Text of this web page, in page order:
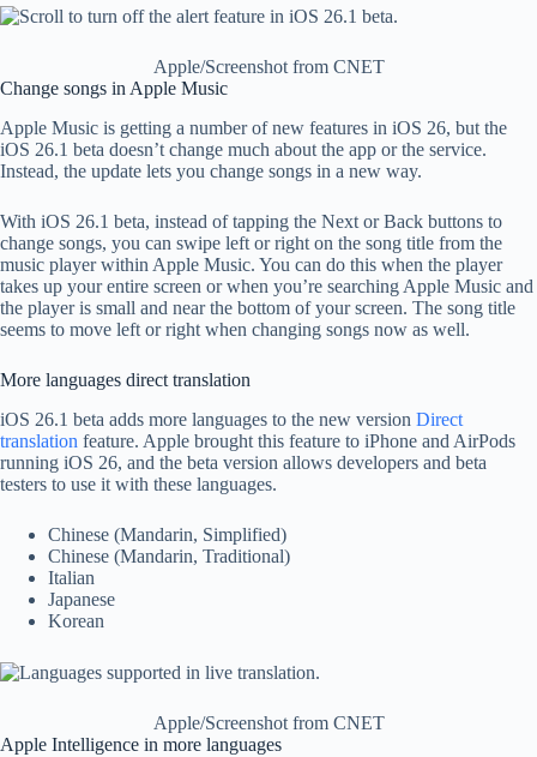
Apple/Screenshot from CNET
Change songs in Apple Music
Apple Music is getting a number of new features in iOS 26, but the
iOS 26.1 beta doesn’t change much about the app or the service.
Instead, the update lets you change songs in a new way.
With iOS 26.1 beta, instead of tapping the Next or Back buttons to
change songs, you can swipe left or right on the song title from the
music player within Apple Music. You can do this when the player
takes up your entire screen or when you’re searching Apple Music and
the player is small and near the bottom of your screen. The song title
seems to move left or right when changing songs now as well.
More languages ​​direct translation
iOS 26.1 beta adds more languages ​​to the new version Direct
translation feature. Apple brought this feature to iPhone and AirPods
running iOS 26, and the beta version allows developers and beta
testers to use it with these languages.
Chinese (Mandarin, Simplified)
Chinese (Mandarin, Traditional)
Italian
Japanese
Korean
Apple/Screenshot from CNET
Apple Intelligence in more languages